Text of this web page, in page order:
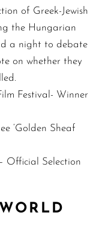
of Greek-Jewish
the Hungarian
a night to debate
on whether they
Festival- Winner
‘Golden Sheaf
Official Selection